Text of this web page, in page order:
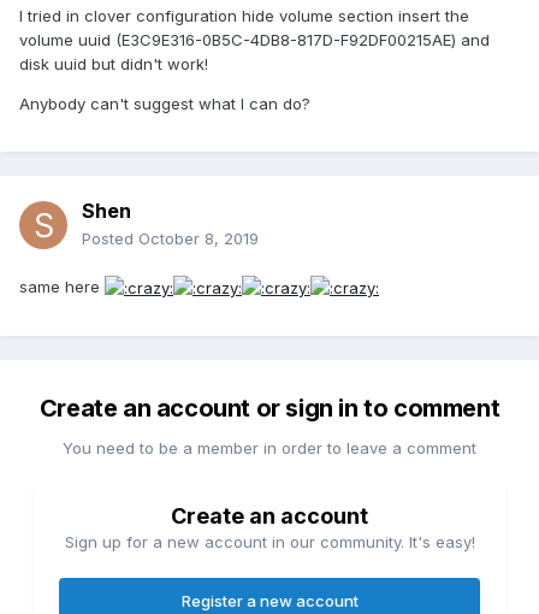
I tried in clover configuration hide volume section insert the
volume uuid (E3C9E316-0B5C-4DB8-817D-F92DF00215AE) and
disk uuid but didn't work!
Anybody can't suggest what I can do?
Shen
Posted October 8, 2019
same here
Create an account or sign in to comment
You need to be a member in order to leave a comment
Create an account
Sign up for a new account in our community. It's easy!
Register a new account